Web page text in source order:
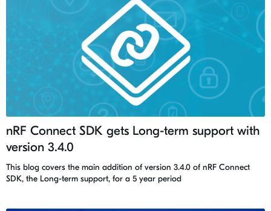
nRF Connect SDK gets Long-term support with
version 3.4.0
This blog covers the main addition of version 3.4.0 of nRF Connect
SDK, the Long-term support, for a 5 year period